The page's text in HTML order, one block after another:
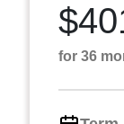
for 36